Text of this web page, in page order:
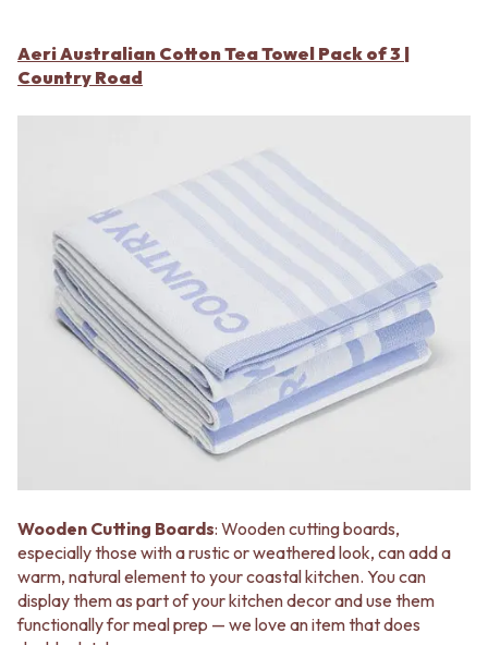
Aeri Australian Cotton Tea Towel Pack of 3 |
Country Road
Wooden Cutting Boards: Wooden cutting boards,
especially those with a rustic or weathered look, can add a
warm, natural element to your coastal kitchen. You can
display them as part of your kitchen decor and use them
functionally for meal prep — we love an item that does